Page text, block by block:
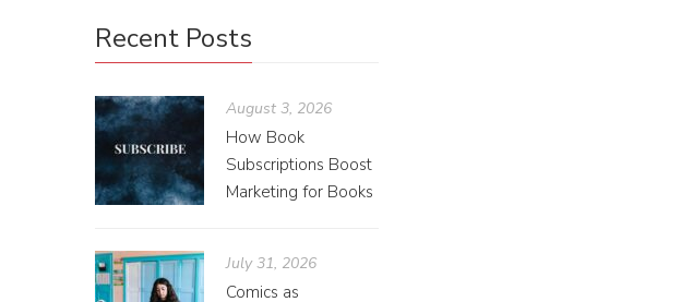
Recent Posts
August 3, 2026
How Book
Subscriptions Boost
Marketing for Books
July 31, 2026
Comics as